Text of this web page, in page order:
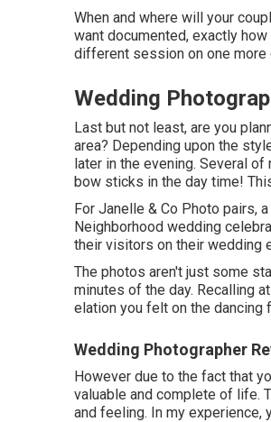
When and where will your
want documented, exactly
different session on one more
Wedding
Last but not least, are you
area? Depending upon the
later in the evening. Several
bow sticks in the day time!
For Janelle & Co Photo pairs,
Neighborhood wedding
their visitors on their wedding
The photos aren't just some
minutes of the day. Recalling
elation you felt on the dancing
Wedding Photographer
However due to the fact that
valuable and complete of life.
and feeling. In my